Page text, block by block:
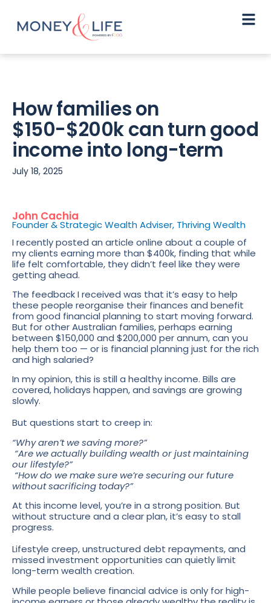
How families on
$150-$200k can turn good
income into long-term
July 18, 2025
John Cachia
Founder & Strategic Wealth Adviser, Thriving Wealth
I recently posted an article online about a couple of
my clients earning more than $400k, finding that while
life felt comfortable, they didn’t feel like they were
getting ahead.
The feedback I received was that it’s easy to help
these people reorganise their finances and benefit
from good financial planning to start moving forward.
But for other Australian families, perhaps earning
between $150,000 and $200,000 per annum, can you
help them too — or is financial planning just for the rich
and high salaried?
In my opinion, this is still a healthy income. Bills are
covered, holidays happen, and savings are growing
slowly.
But questions start to creep in:
“Why aren’t we saving more?”
“Are we actually building wealth or just maintaining
our lifestyle?”
“How do we make sure we’re securing our future
without sacrificing today?”
At this income level, you’re in a strong position. But
without structure and a clear plan, it’s easy to stall
progress.
Lifestyle creep, unstructured debt repayments, and
missed investment opportunities can quietly limit
long-term wealth creation.
While people believe financial advice is only for high-